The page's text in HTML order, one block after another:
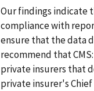
Our findings indicate
compliance with
ensure that the data
recommend that
private insurers that
private insurer's